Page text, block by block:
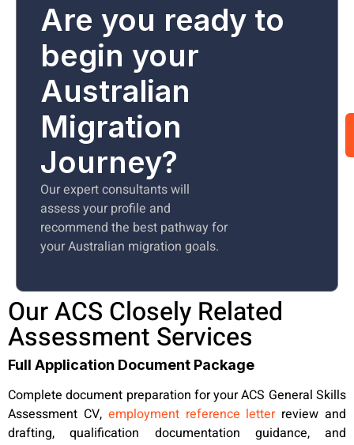
Are you ready to
begin your
Australian
Migration
Journey?
Our expert consultants will
assess your profile and
recommend the best pathway for
your Australian migration goals.
Our ACS Closely Related
Assessment Services
Full Application Document Package
Complete document preparation for your ACS General Skills
Assessment CV, employment reference letterreview and
drafting, qualification documentation guidance, and